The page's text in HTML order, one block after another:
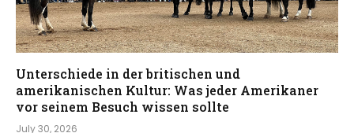
Unterschiede in der britischen und
amerikanischen Kultur: Was jeder Amerikaner
vor seinem Besuch wissen sollte
July 30, 2026